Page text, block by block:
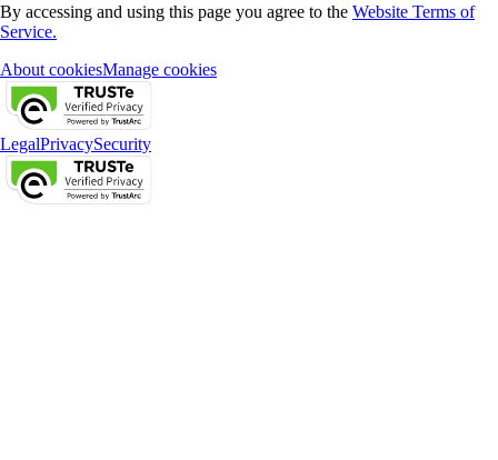
By accessing and using this page you agree to the Website Terms of
Service.
About cookiesManage cookies
LegalPrivacySecurity